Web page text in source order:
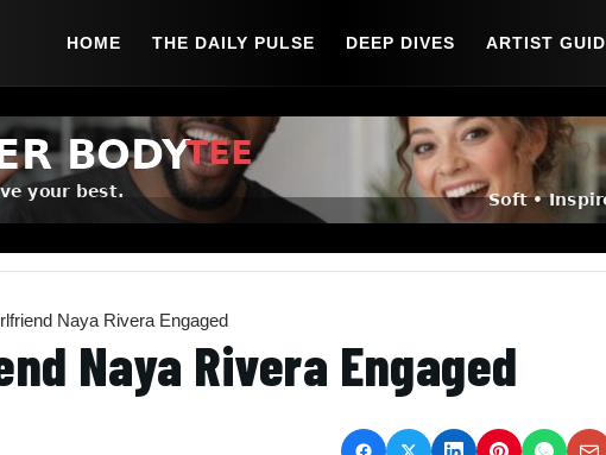
HOME THE DAILY PULSE DEEP DIVES ARTIST
Naya Rivera Engaged
Naya Rivera Engaged